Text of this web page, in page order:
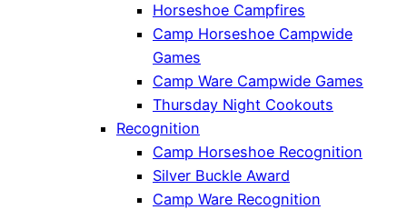
Horseshoe Campfires
Camp Horseshoe Campwide
Games
Camp Ware Campwide Games
Thursday Night Cookouts
Recognition
Camp Horseshoe Recognition
Silver Buckle Award
Camp Ware Recognition